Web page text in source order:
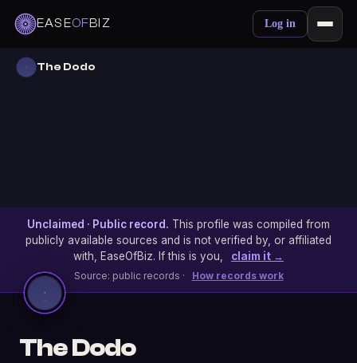
EASEOFBIZ Log in
The Dodo
Unclaimed · Public record. This profile was compiled from
publicly available sources and is not verified by, or affiliated
with, EaseOfBiz. If this is you,
claim it →
Source: public records · How records work
The Dodo